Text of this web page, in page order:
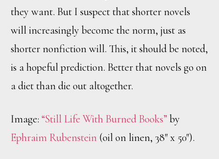
they want. But I suspect that shorter novels
will increasingly become the norm, just as
shorter nonfiction will. This, it should be noted,
is a hopeful prediction. Better that novels go on
a diet than die out altogether.
Image:“Still Life With Burned Books” by
Ephraim Rubenstein (oil on linen, 38″ x 50″).